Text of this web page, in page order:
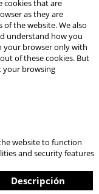
cookies that are
as they are
the website. We also
understand how you
your browser only with
of these cookies. But
your browsing
website to function
and security features
Descripción